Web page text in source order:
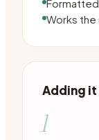
Works the
Adding it
1